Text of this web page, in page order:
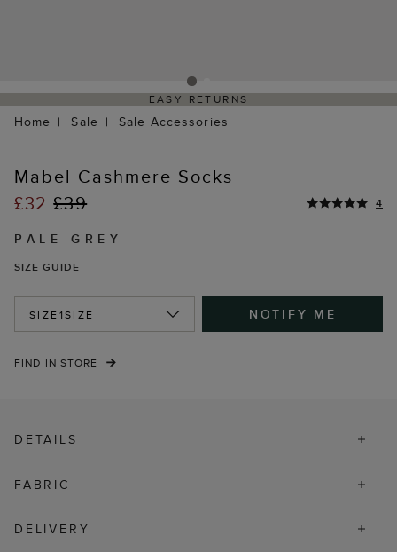
EASY RETURNS
Home Sale Sale Accessories
Mabel Cashmere Socks
£32£39 4
PALE GREY
SIZE GUIDE
SIZE1SIZE NOTIFY ME
FIND IN STORE
DETAILS
FABRIC
DELIVERY